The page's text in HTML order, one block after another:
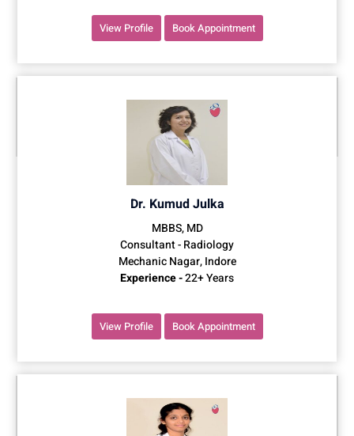
View Profile Book Appointment
Dr. Kumud Julka
MBBS, MD
Consultant - Radiology
Mechanic Nagar, Indore
Experience -22+ Years
View Profile Book Appointment